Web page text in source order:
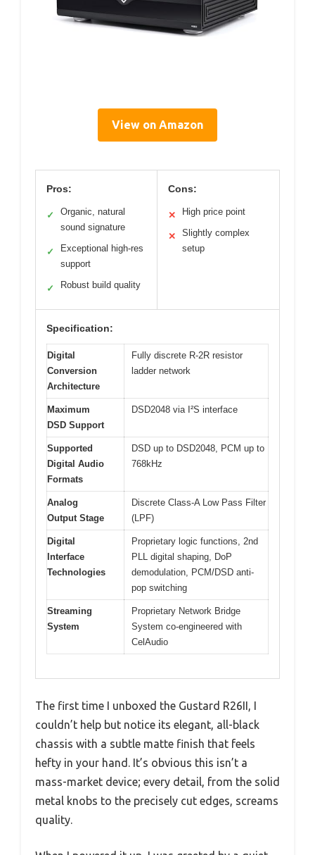
View on Amazon
Pros:
✓
Organic, natural
sound signature
✓
Exceptional high-res
support
✓ Robust build quality
Cons:
✕ High price point
✕
Slightly complex
setup
Specification:
Digital
Conversion
Architecture
Fully discrete R-2R resistor
ladder network
Maximum
DSD Support
DSD2048 via I²S interface
Supported
Digital Audio
Formats
DSD up to DSD2048, PCM up to
768kHz
Analog
Output Stage
Discrete Class-A Low Pass Filter
(LPF)
Digital
Interface
Technologies
Proprietary logic functions, 2nd
PLL digital shaping, DoP
demodulation, PCM/DSD anti-
pop switching
Streaming
System
Proprietary Network Bridge
System co-engineered with
CelAudio
The first time I unboxed the Gustard R26II, I
couldn’t help but notice its elegant, all-black
chassis with a subtle matte finish that feels
hefty in your hand. It’s obvious this isn’t a
mass-market device; every detail, from the solid
metal knobs to the precisely cut edges, screams
quality.